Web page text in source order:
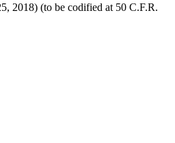
2018) (to be codified at 50 C.F.R.